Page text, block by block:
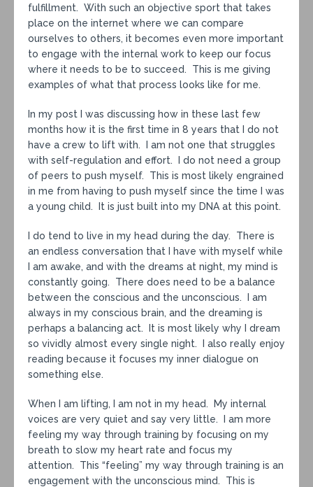
fulfillment. With such an objective sport that takes
place on the internet where we can compare
ourselves to others, it becomes even more important
to engage with the internal work to keep our focus
where it needs to be to succeed. This is me giving
examples of what that process looks like for me.
In my post I was discussing how in these last few
months how it is the first time in 8 years that I do not
have a crew to lift with. I am not one that struggles
with self-regulation and effort. I do not need a group
of peers to push myself. This is most likely engrained
in me from having to push myself since the time I was
a young child. It is just built into my DNA at this point.
I do tend to live in my head during the day. There is
an endless conversation that I have with myself while
I am awake, and with the dreams at night, my mind is
constantly going. There does need to be a balance
between the conscious and the unconscious. I am
always in my conscious brain, and the dreaming is
perhaps a balancing act. It is most likely why I dream
so vividly almost every single night. I also really enjoy
reading because it focuses my inner dialogue on
something else.
When I am lifting, I am not in my head. My internal
voices are very quiet and say very little. I am more
feeling my way through training by focusing on my
breath to slow my heart rate and focus my
attention. This “feeling” my way through training is an
engagement with the unconscious mind. This is